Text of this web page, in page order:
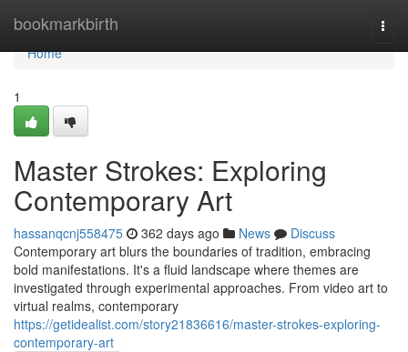
bookmarkbirth
Home
Home
1
Master Strokes: Exploring
Contemporary Art
hassanqcnj558475 362 days ago News
Discuss
Contemporary art blurs the boundaries of tradition, embracing
bold manifestations. It's a fluid landscape where themes are
investigated through experimental approaches. From video art to
virtual realms, contemporary
https://getidealist.com/story21836616/master-strokes-exploring-
contemporary-art